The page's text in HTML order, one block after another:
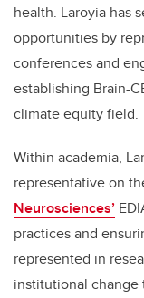
health. Laroyia has
opportunities by
conferences and
establishing Brain-
climate equity field.
Within academia,
representative on
Neurosciences’
practices and
represented in
institutional change